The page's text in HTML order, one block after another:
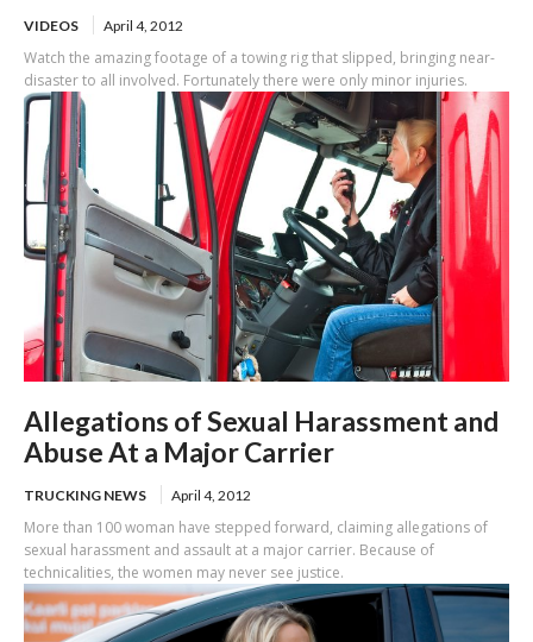
VIDEOS April 4, 2012
Watch the amazing footage of a towing rig that slipped, bringing near-
disaster to all involved. Fortunately there were only minor injuries.
Allegations of Sexual Harassment and
Abuse At a Major Carrier
TRUCKING NEWS April 4, 2012
More than 100 woman have stepped forward, claiming allegations of
sexual harassment and assault at a major carrier. Because of
technicalities, the women may never see justice.